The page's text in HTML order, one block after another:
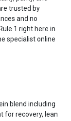
trusted by
and no
1 right here in
specialist online
blend including
for recovery, lean